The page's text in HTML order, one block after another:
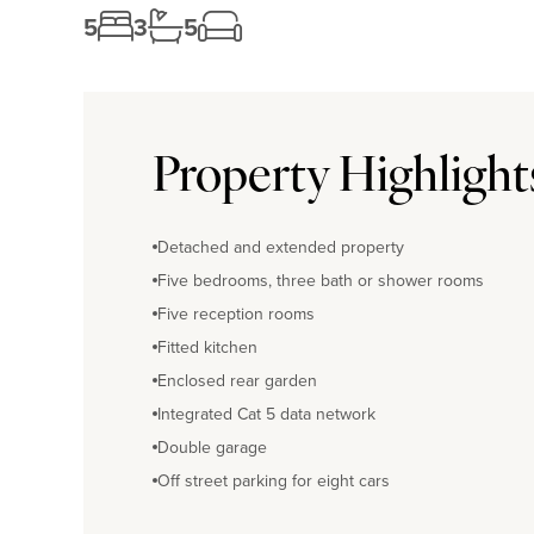
5 3 5
Property
Detached and extended property
Five bedrooms, three bath or shower rooms
Five reception rooms
Fitted kitchen
Enclosed rear garden
Integrated Cat 5 data network
Double garage
Off street parking for eight cars